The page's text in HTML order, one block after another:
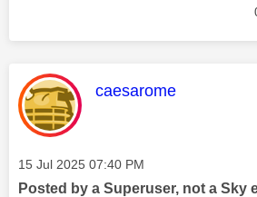
This message was
caesarome
Message posted on
‎15 Jul 2025 07:40 PM
Posted by a Superuser, not a Sky